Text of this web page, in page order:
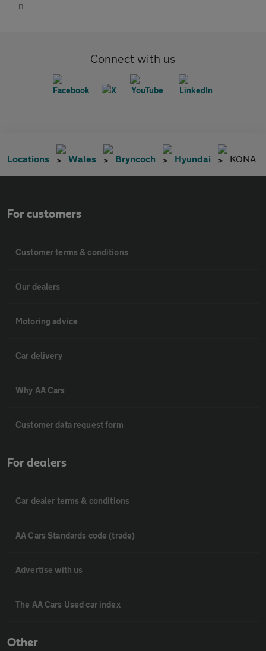
Connect with us
Locations Wales Bryncoch Hyundai KONA
For customers
Customer terms & conditions
Our dealers
Motoring advice
Car delivery
Why AA Cars
Customer data request form
For dealers
Car dealer terms & conditions
AA Cars Standards code (trade)
Advertise with us
The AA Cars Used car index
Other